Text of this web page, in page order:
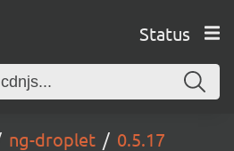
Status
ng-droplet 0.5.17